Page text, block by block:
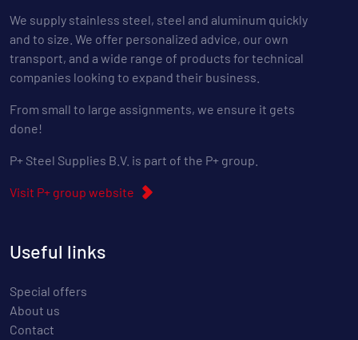
We supply stainless steel, steel and aluminum quickly
and to size. We offer personalized advice, our own
transport, and a wide range of products for technical
companies looking to expand their business.
From small to large assignments, we ensure it gets
done!
P+ Steel Supplies B.V. is part of the P+ group.
Visit P+ group website
Useful links
Special offers
About us
Contact